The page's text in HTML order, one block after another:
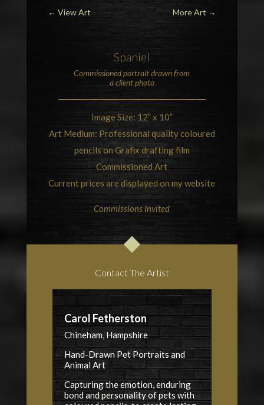
← View Art More Art →
Spaniel
Commissioned portrait drawn from
a client photo
Image Size: 12” x 10”
Art Medium: Professional quality coloured
pencils on Grafix drafting film
Commissioned Art
Current prices are displayed on my website
Commissions Invited
Contact The Artist
Carol Fetherston
Chineham, Hampshire
Hand-Drawn Pet Portraits and
Animal Art
Capturing the emotion, enduring
bond and personality of pets with